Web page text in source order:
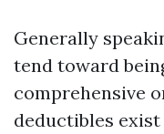
Generally
tend toward
comprehensive
deductibles